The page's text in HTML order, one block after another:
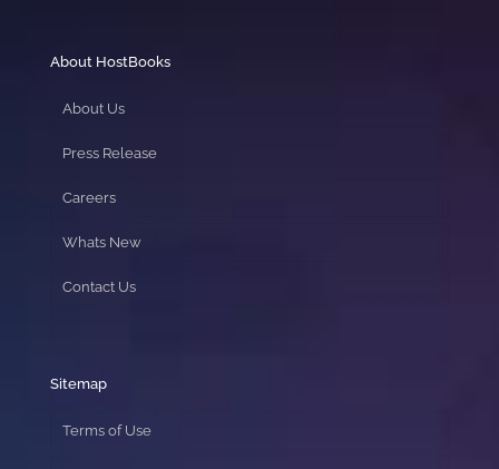
About HostBooks
About Us
Press Release
Careers
Whats New
Contact Us
Sitemap
Terms of Use